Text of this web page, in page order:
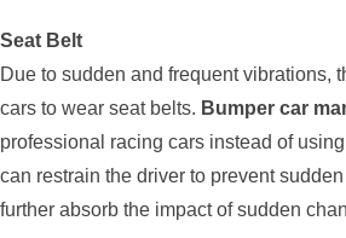
Seat Belt
Due to sudden and frequent vibrations,
cars to wear seat belts. Bumper car
professional racing cars instead of
can restrain the driver to prevent
further absorb the impact of sudden